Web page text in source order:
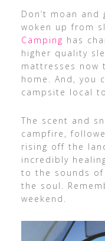
Don’t moan
woken up from
Camping has
higher quality
mattresses
home. And, you
campsite local
The scent and
campfire,
rising off the
incredibly
to the sounds
the soul.
weekend.